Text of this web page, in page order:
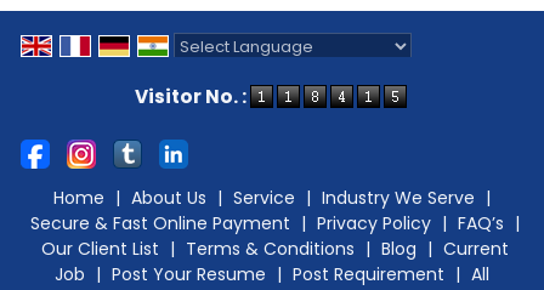
Visitor No. :
Home | About Us | Service | Industry We Serve |
Secure & Fast Online Payment | Privacy Policy | FAQ’s |
Our Client List | Terms & Conditions | Blog | Current
Job | Post Your Resume | Post Requirement | All